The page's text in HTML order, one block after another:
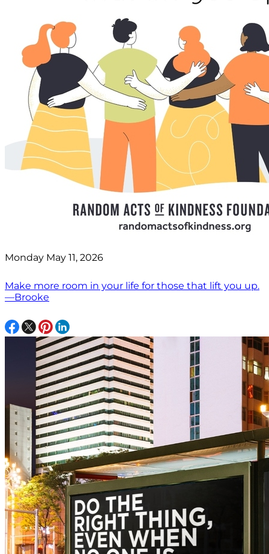
Monday May 11, 2026
Make more room in your life for those that lift you up.
—Brooke